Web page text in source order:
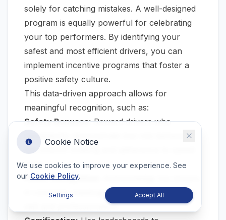
solely for catching mistakes. A well-designed
program is equally powerful for celebrating
your top performers. By identifying your
safest and most efficient drivers, you can
implement incentive programs that foster a
positive safety culture.
This data-driven approach allows for
meaningful recognition, such as:
Safety Bonuses:Reward drivers who
consistently demonstrate low-risk behaviors,
like smooth braking and adherence to speed
limits.
Public Recognition:
in company meetings or newsletters for their
skill and professionalism.
Cookie Notice
We use cookies to improve your experience. See
our Cookie Policy.
Settings Accept All